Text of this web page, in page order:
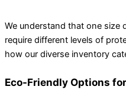
We understand that one size
require different levels of
how our diverse inventory
Eco-Friendly Options